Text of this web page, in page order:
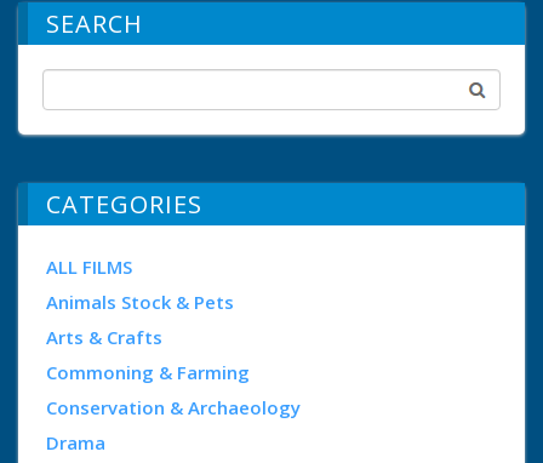
SEARCH
CATEGORIES
ALL FILMS
Animals Stock & Pets
Arts & Crafts
Commoning & Farming
Conservation & Archaeology
Drama